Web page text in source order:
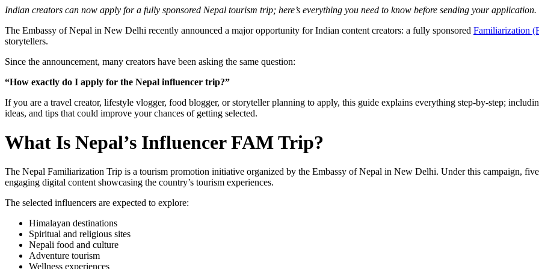
Indian creators can now apply for a fully sponsored Nepal tourism trip; here’s everything you need to know before sending your application.
The Embassy of Nepal in New Delhi recently announced a major opportunity for Indian content creators: a fully sponsored Familiarization
storytellers.
Since the announcement, many creators have been asking the same question:
“How exactly do I apply for the Nepal influencer trip?”
If you are a travel creator, lifestyle vlogger, food blogger, or storyteller planning to apply, this guide explains everything step-by-step;
ideas, and tips that could improve your chances of getting selected.
What Is Nepal’s Influencer FAM Trip?
The Nepal Familiarization Trip is a tourism promotion initiative organized by the Embassy of Nepal in New Delhi. Under this campaign,
engaging digital content showcasing the country’s tourism experiences.
The selected influencers are expected to explore:
Himalayan destinations
Spiritual and religious sites
Nepali food and culture
Adventure tourism
Wellness experiences